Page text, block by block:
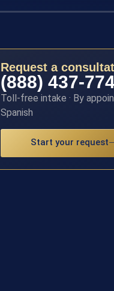
Request a
(888) 437-
Toll-free intake · By
Spanish
Start your request